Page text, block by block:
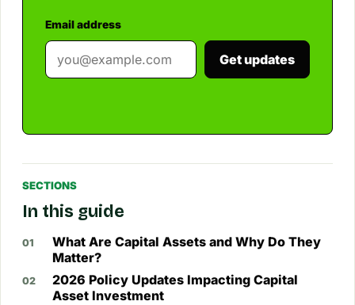
Email address
Get updates
SECTIONS
In this guide
What Are Capital Assets and Why Do They
Matter?
2026 Policy Updates Impacting Capital
Asset Investment